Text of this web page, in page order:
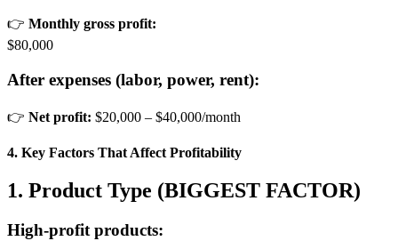
👉 Monthly gross profit:
$80,000
After expenses (labor, power, rent):
👉 Net profit: $20,000 – $40,000/month
4. Key Factors That Affect Profitability
1. Product Type (BIGGEST FACTOR)
High-profit products: